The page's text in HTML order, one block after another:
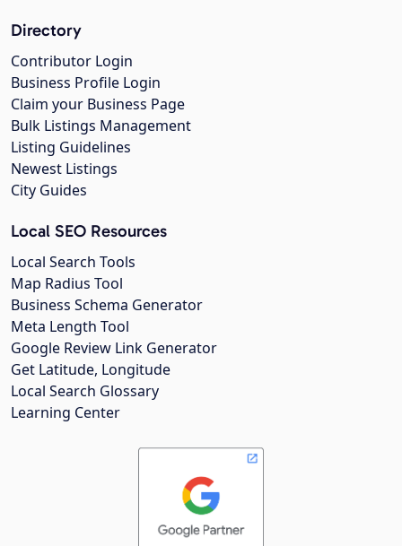
Directory
Contributor Login
Business Profile Login
Claim your Business Page
Bulk Listings Management
Listing Guidelines
Newest Listings
City Guides
Local SEO Resources
Local Search Tools
Map Radius Tool
Business Schema Generator
Meta Length Tool
Google Review Link Generator
Get Latitude, Longitude
Local Search Glossary
Learning Center